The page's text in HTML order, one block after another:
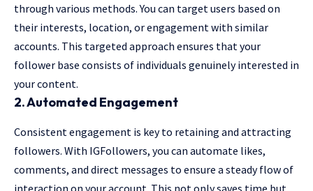
through various methods. You can target users based on
their interests, location, or engagement with similar
accounts. This targeted approach ensures that your
follower base consists of individuals genuinely interested in
your content.
2.Automated Engagement
Consistent engagement is key to retaining and attracting
followers. With IGFollowers, you can automate likes,
comments, and direct messages to ensure a steady flow of